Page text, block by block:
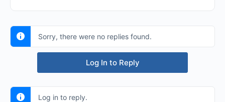
Sorry, there were no replies found.
Log In to Reply
Log in to reply.